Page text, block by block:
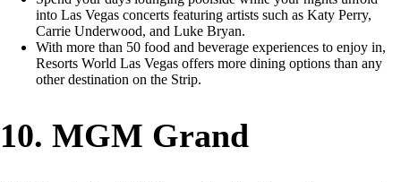
into Las Vegas concerts featuring artists such as Katy Perry,
Carrie Underwood, and Luke Bryan.
With more than 50 food and beverage experiences to enjoy in,
Resorts World Las Vegas offers more dining options than any
other destination on the Strip.
10. MGM Grand